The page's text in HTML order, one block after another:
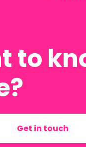
to
Get in touch